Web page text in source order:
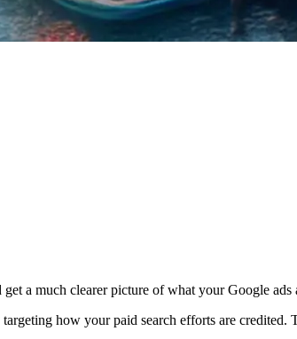
a much clearer picture of what your Google
how your paid search efforts are credited.